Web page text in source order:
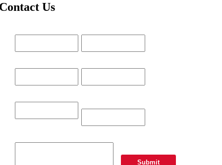
Us